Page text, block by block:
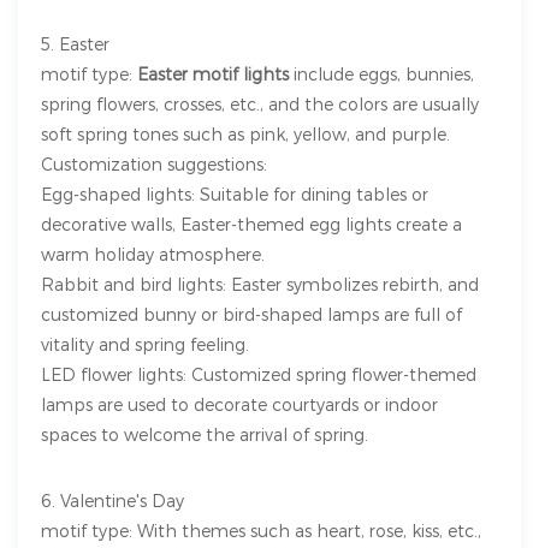
5. Easter
motif type: Easter motif lightsinclude eggs, bunnies,
spring flowers, crosses, etc., and the colors are usually
soft spring tones such as pink, yellow, and purple.
Customization suggestions:
Egg-shaped lights: Suitable for dining tables or
decorative walls, Easter-themed egg lights create a
warm holiday atmosphere.
Rabbit and bird lights: Easter symbolizes rebirth, and
customized bunny or bird-shaped lamps are full of
vitality and spring feeling.
LED flower lights: Customized spring flower-themed
lamps are used to decorate courtyards or indoor
spaces to welcome the arrival of spring.
6. Valentine's Day
motif type: With themes such as heart, rose, kiss, etc.,